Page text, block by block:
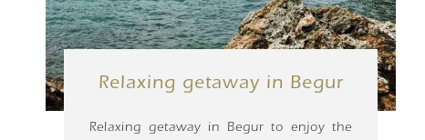
Relaxing getaway in Begur
Relaxing getaway in Begur to enjoy the